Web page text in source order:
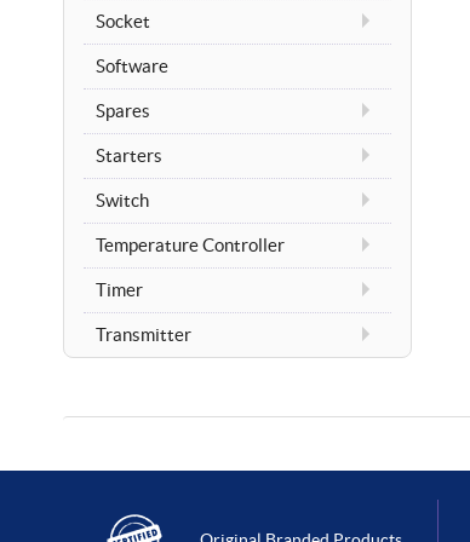
Socket
Software
Spares
Starters
Switch
Temperature Controller
Timer
Transmitter